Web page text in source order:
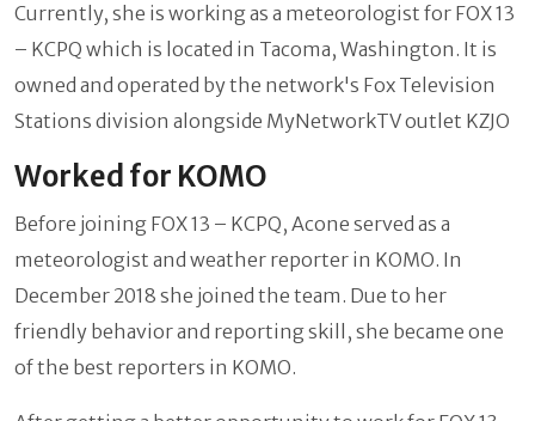
Currently, she is working as a meteorologist for FOX 13
– KCPQ which is located in Tacoma, Washington. It is
owned and operated by the network's Fox Television
Stations division alongside MyNetworkTV outlet KZJO
Worked for KOMO
Before joining FOX 13 – KCPQ, Acone served as a
meteorologist and weather reporter in KOMO. In
December 2018 she joined the team. Due to her
friendly behavior and reporting skill, she became one
of the best reporters in KOMO.